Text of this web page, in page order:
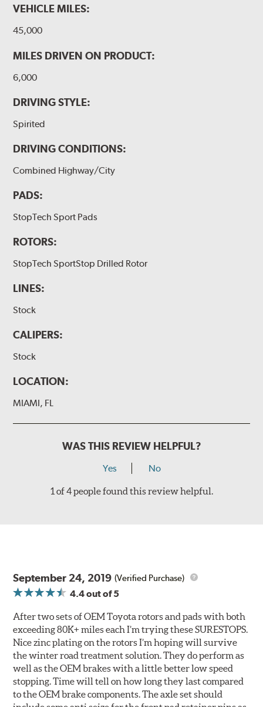
VEHICLE MILES:
45,000
MILES DRIVEN ON PRODUCT:
6,000
DRIVING STYLE:
Spirited
DRIVING CONDITIONS:
Combined Highway/City
PADS:
StopTech Sport Pads
ROTORS:
StopTech SportStop Drilled Rotor
LINES:
Stock
CALIPERS:
Stock
LOCATION:
MIAMI, FL
WAS THIS REVIEW HELPFUL?
Yes No
1 of 4 people found this review helpful.
September 24, 2019 (Verified Purchase)
4.4out of 5
After two sets of OEM Toyota rotors and pads with both
exceeding 80K+ miles each I’m trying these SURESTOPS.
Nice zinc plating on the rotors I’m hoping will survive
the winter road treatment solution. They do perform as
well as the OEM brakes with a little better low speed
stopping. Time will tell on how long they last compared
to the OEM brake components. The axle set should